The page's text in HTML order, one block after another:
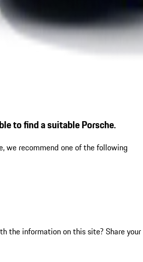
to find a suitable Porsche.
we recommend one of the following
the information on this site? Share your